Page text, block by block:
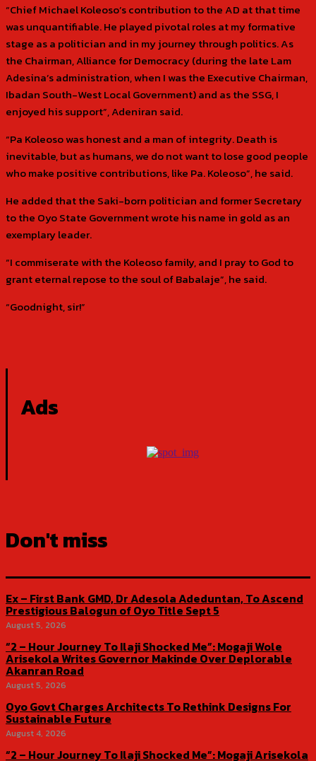
“Chief Michael Koleoso’s contribution to the AD at that time
was unquantifiable. He played pivotal roles at my formative
stage as a politician and in my journey through politics. As
the Chairman, Alliance for Democracy (during the late Lam
Adesina’s administration, when I was the Executive Chairman,
Ibadan South-West Local Government) and as the SSG, I
enjoyed his support”, Adeniran said.
“Pa Koleoso was honest and a man of integrity. Death is
inevitable, but as humans, we do not want to lose good people
who make positive contributions, like Pa. Koleoso”, he said.
He added that the Saki-born politician and former Secretary
to the Oyo State Government wrote his name in gold as an
exemplary leader.
“I commiserate with the Koleoso family, and I pray to God to
grant eternal repose to the soul of Babalaje”, he said.
“Goodnight, sir!”
Ads
Don't miss
Ex – First Bank GMD, Dr Adesola Adeduntan, To Ascend
Prestigious Balogun of Oyo Title Sept 5
August 5, 2026
“2 – Hour Journey To Ilaji Shocked Me”: Mogaji Wole
Arisekola Writes Governor Makinde Over Deplorable
Akanran Road
August 5, 2026
Oyo Govt Charges Architects To Rethink Designs For
Sustainable Future
August 4, 2026
“2 – Hour Journey To Ilaji Shocked Me”: Mogaji Arisekola